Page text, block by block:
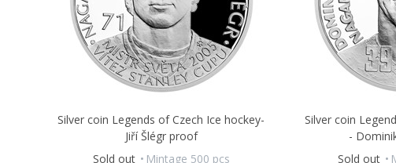
Silver coin Legends of Czech Ice hockey-
Jiří Šlégr proof
Sold out
Mintage 500 pcs
Silver coin
-
Sold out